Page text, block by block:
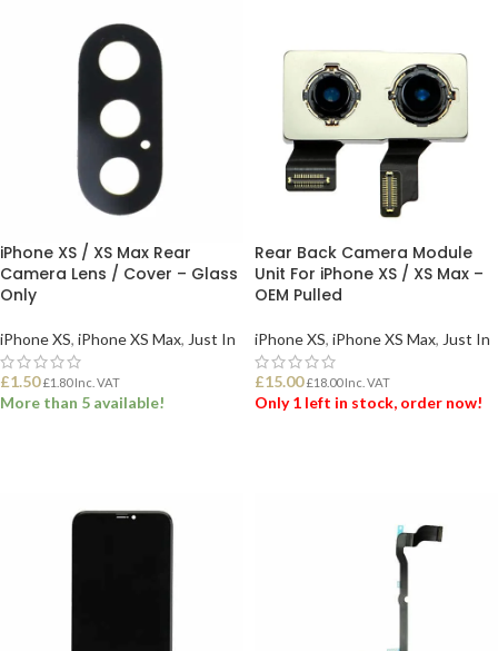
iPhone XS / XS Max Rear
Camera Lens / Cover – Glass
Only
iPhone XS, iPhone XS Max, Just In
£1.50 £1.80Inc. VAT
More than 5 available!
Rear Back Camera Module
Unit For iPhone XS / XS Max –
OEM Pulled
iPhone XS, iPhone XS Max, Just In
£15.00 £18.00Inc. VAT
Only 1 left in stock, order now!